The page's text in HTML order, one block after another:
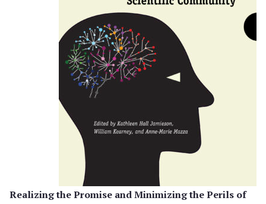
Realizing the Promise and Minimizing the Perils of